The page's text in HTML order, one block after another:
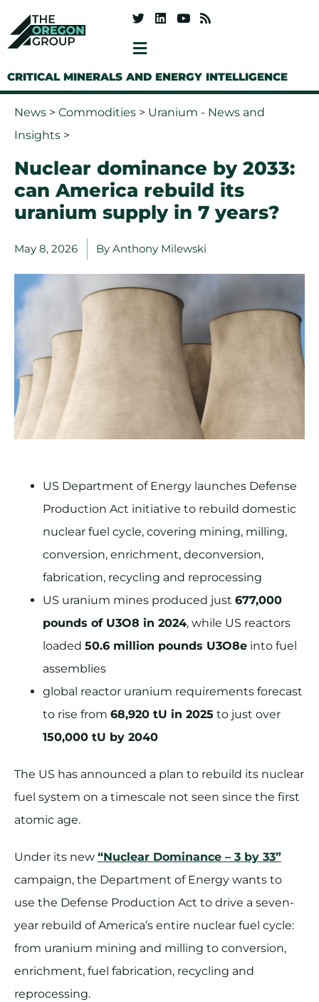
CRITICAL MINERALS AND ENERGY INTELLIGENCE
News > Commodities > Uranium - News and
Insights >
Nuclear dominance by 2033:
can America rebuild its
uranium supply in 7 years?
May 8, 2026 By Anthony Milewski
US Department of Energy launches Defense
Production Act initiative to rebuild domestic
nuclear fuel cycle, covering mining, milling,
conversion, enrichment, deconversion,
fabrication, recycling and reprocessing
US uranium mines produced just 677,000
pounds of U3O8 in 2024, while US reactors
loaded 50.6 million pounds U3O8e into fuel
assemblies
global reactor uranium requirements forecast
to rise from 68,920 tU in 2025 to just over
150,000 tU by 2040
The US has announced a plan to rebuild its nuclear
fuel system on a timescale not seen since the first
atomic age.
Under its new “Nuclear Dominance – 3 by 33”
campaign, the Department of Energy wants to
use the Defense Production Act to drive a seven-
year rebuild of America’s entire nuclear fuel cycle:
from uranium mining and milling to conversion,
enrichment, fuel fabrication, recycling and
reprocessing.